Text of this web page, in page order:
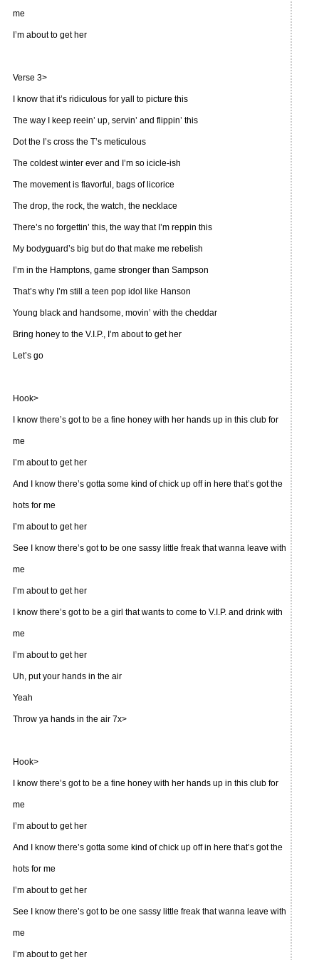
me
I’m about to get her
Verse 3>
I know that it’s ridiculous for yall to picture this
The way I keep reein’ up, servin’ and flippin’ this
Dot the I’s cross the T’s meticulous
The coldest winter ever and I’m so icicle-ish
The movement is flavorful, bags of licorice
The drop, the rock, the watch, the necklace
There’s no forgettin’ this, the way that I’m reppin this
My bodyguard’s big but do that make me rebelish
I’m in the Hamptons, game stronger than Sampson
That’s why I’m still a teen pop idol like Hanson
Young black and handsome, movin’ with the cheddar
Bring honey to the V.I.P., I’m about to get her
Let’s go
Hook>
I know there’s got to be a fine honey with her hands up in this club for
me
I’m about to get her
And I know there’s gotta some kind of chick up off in here that’s got the
hots for me
I’m about to get her
See I know there’s got to be one sassy little freak that wanna leave with
me
I’m about to get her
I know there’s got to be a girl that wants to come to V.I.P. and drink with
me
I’m about to get her
Uh, put your hands in the air
Yeah
Throw ya hands in the air 7x>
Hook>
I know there’s got to be a fine honey with her hands up in this club for
me
I’m about to get her
And I know there’s gotta some kind of chick up off in here that’s got the
hots for me
I’m about to get her
See I know there’s got to be one sassy little freak that wanna leave with
me
I’m about to get her